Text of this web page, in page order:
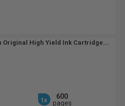
Original High Yield Ink Cartridge...
1x
600
pages